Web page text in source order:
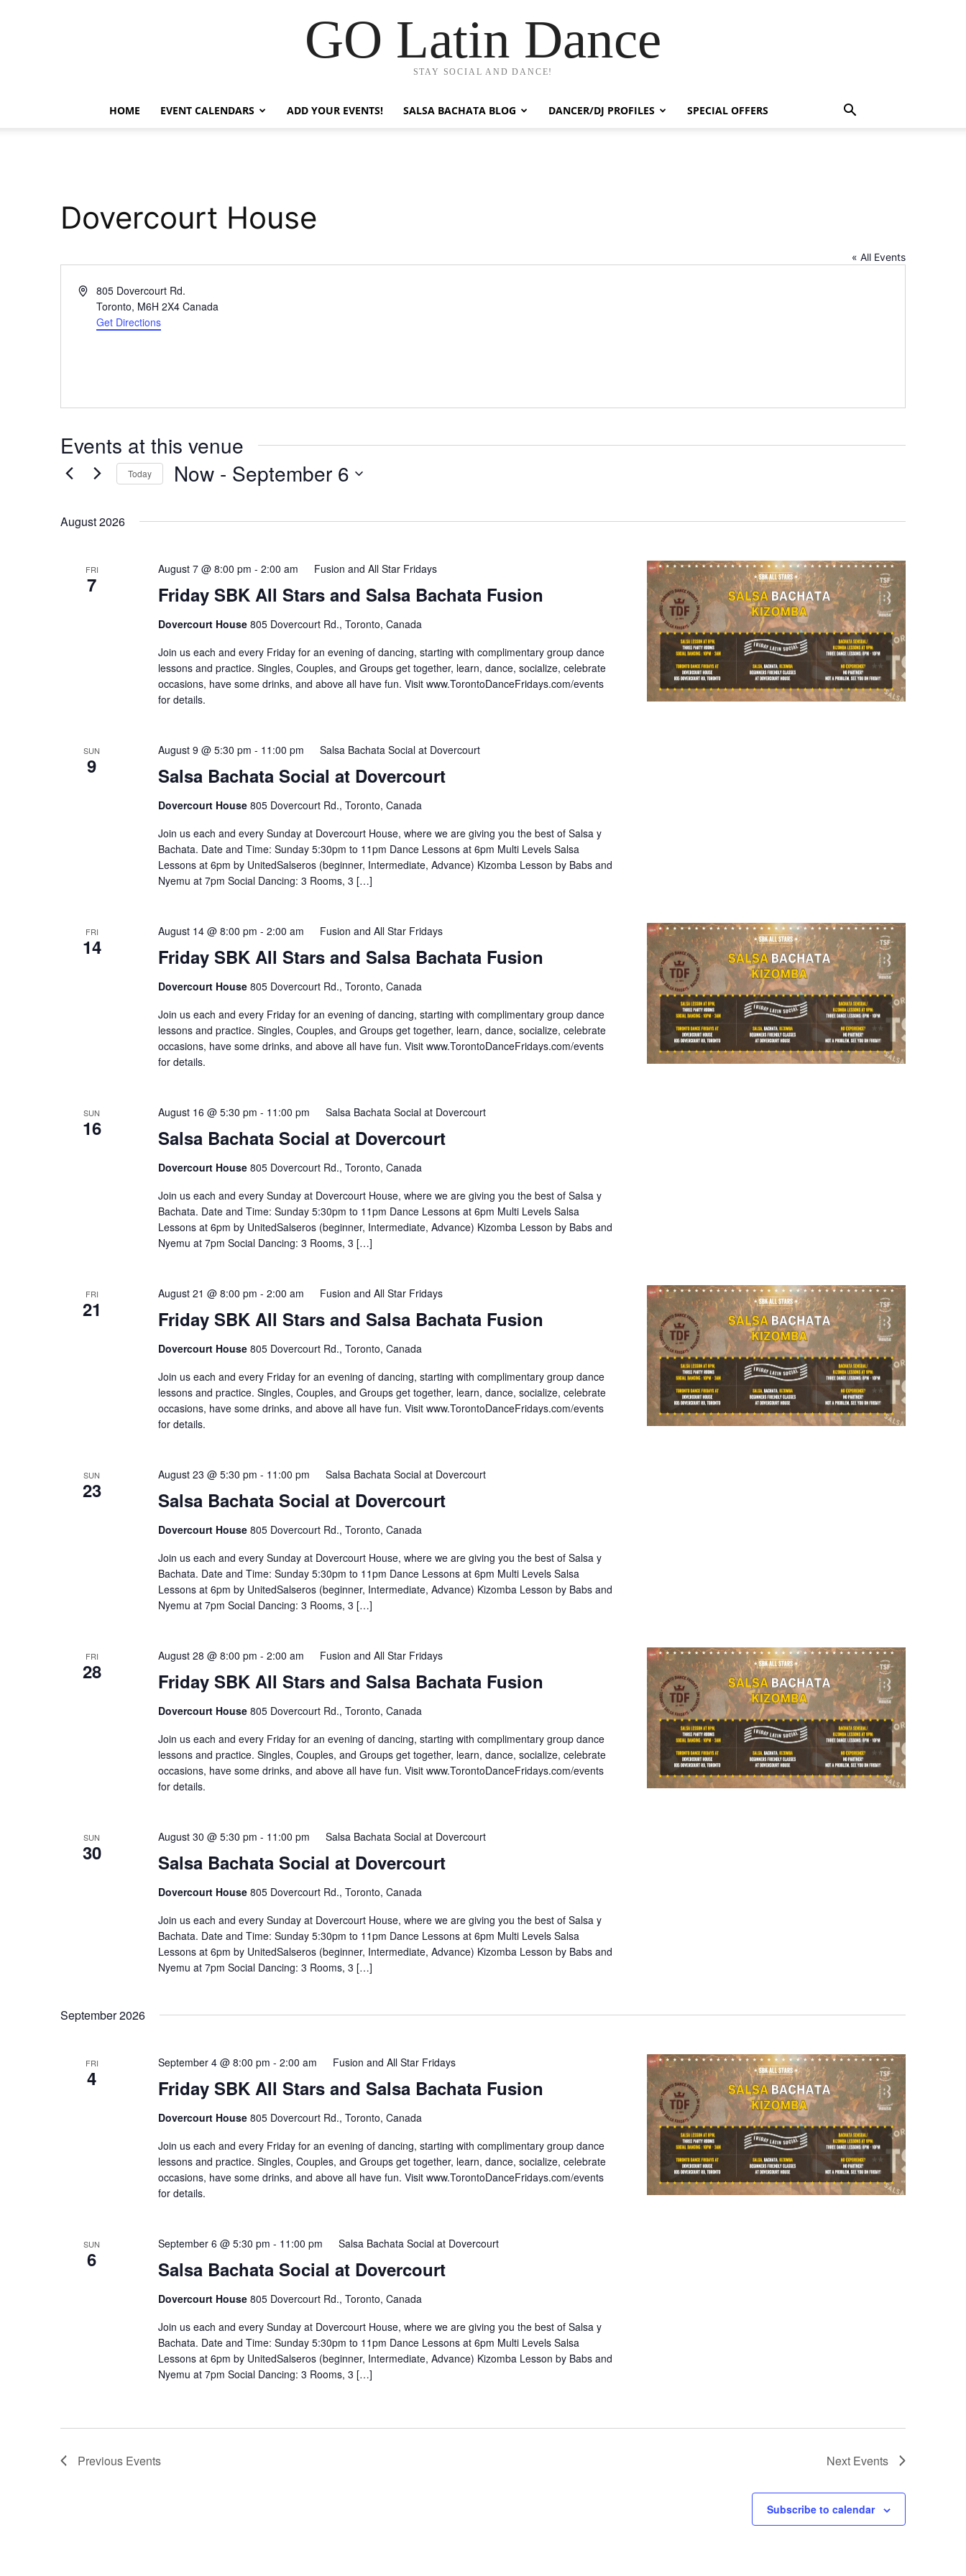
GO Latin Dance
STAY SOCIAL AND DANCE!
HOME EVENT CALENDARS ADD YOUR EVENTS! SALSA BACHATA BLOG DANCER/DJ PROFILES SPECIAL OFFERS
Dovercourt House
« All Events
Address805 Dovercourt Rd.
Toronto, M6H 2X4 Canada
Get Directions
Events at this venue
Today Now - September 6
August 2026
FRI
7 Friday SBK All Stars and Salsa Bachata Fusion
August 7 @ 8:00 pm - 2:00 am Fusion and All Star Fridays
Dovercourt House 805 Dovercourt Rd., Toronto, Canada
Join us each and every Friday for an evening of dancing, starting with complimentary group dance
lessons and practice. Singles, Couples, and Groups get together, learn, dance, socialize, celebrate
occasions, have some drinks, and above all have fun. Visit ⁣⁣⁣⁣⁣⁣⁣www.TorontoDanceFridays.com/events⁣
for details. ⁣⁣ ⁣⁣⁣⁣⁣⁣⁣⁣⁣⁣⁣⁣⁣⁣⁣⁣
SUN
9 Salsa Bachata Social at Dovercourt
August 9 @ 5:30 pm - 11:00 pm Salsa Bachata Social at Dovercourt
Dovercourt House 805 Dovercourt Rd., Toronto, Canada
Join us each and every Sunday at Dovercourt House, where we are giving you the best of Salsa y
Bachata. Date and Time: Sunday 5:30pm to 11pm Dance Lessons at 6pm Multi Levels Salsa
Lessons at 6pm by UnitedSalseros (beginner, Intermediate, Advance) Kizomba Lesson by Babs and
Nyemu at 7pm Social Dancing: 3 Rooms, 3 […]
FRI
14 Friday SBK All Stars and Salsa Bachata Fusion
August 14 @ 8:00 pm - 2:00 am Fusion and All Star Fridays
Dovercourt House 805 Dovercourt Rd., Toronto, Canada
Join us each and every Friday for an evening of dancing, starting with complimentary group dance
lessons and practice. Singles, Couples, and Groups get together, learn, dance, socialize, celebrate
occasions, have some drinks, and above all have fun. Visit ⁣⁣⁣⁣⁣⁣⁣www.TorontoDanceFridays.com/events⁣
for details. ⁣⁣ ⁣⁣⁣⁣⁣⁣⁣⁣⁣⁣⁣⁣⁣⁣⁣⁣
SUN
16 Salsa Bachata Social at Dovercourt
August 16 @ 5:30 pm - 11:00 pm Salsa Bachata Social at Dovercourt
Dovercourt House 805 Dovercourt Rd., Toronto, Canada
Join us each and every Sunday at Dovercourt House, where we are giving you the best of Salsa y
Bachata. Date and Time: Sunday 5:30pm to 11pm Dance Lessons at 6pm Multi Levels Salsa
Lessons at 6pm by UnitedSalseros (beginner, Intermediate, Advance) Kizomba Lesson by Babs and
Nyemu at 7pm Social Dancing: 3 Rooms, 3 […]
FRI
21 Friday SBK All Stars and Salsa Bachata Fusion
August 21 @ 8:00 pm - 2:00 am Fusion and All Star Fridays
Dovercourt House 805 Dovercourt Rd., Toronto, Canada
Join us each and every Friday for an evening of dancing, starting with complimentary group dance
lessons and practice. Singles, Couples, and Groups get together, learn, dance, socialize, celebrate
occasions, have some drinks, and above all have fun. Visit ⁣⁣⁣⁣⁣⁣⁣www.TorontoDanceFridays.com/events⁣
for details. ⁣⁣ ⁣⁣⁣⁣⁣⁣⁣⁣⁣⁣⁣⁣⁣⁣⁣⁣
SUN
23 Salsa Bachata Social at Dovercourt
August 23 @ 5:30 pm - 11:00 pm Salsa Bachata Social at Dovercourt
Dovercourt House 805 Dovercourt Rd., Toronto, Canada
Join us each and every Sunday at Dovercourt House, where we are giving you the best of Salsa y
Bachata. Date and Time: Sunday 5:30pm to 11pm Dance Lessons at 6pm Multi Levels Salsa
Lessons at 6pm by UnitedSalseros (beginner, Intermediate, Advance) Kizomba Lesson by Babs and
Nyemu at 7pm Social Dancing: 3 Rooms, 3 […]
FRI
28 Friday SBK All Stars and Salsa Bachata Fusion
August 28 @ 8:00 pm - 2:00 am Fusion and All Star Fridays
Dovercourt House 805 Dovercourt Rd., Toronto, Canada
Join us each and every Friday for an evening of dancing, starting with complimentary group dance
lessons and practice. Singles, Couples, and Groups get together, learn, dance, socialize, celebrate
occasions, have some drinks, and above all have fun. Visit ⁣⁣⁣⁣⁣⁣⁣www.TorontoDanceFridays.com/events⁣
for details. ⁣⁣ ⁣⁣⁣⁣⁣⁣⁣⁣⁣⁣⁣⁣⁣⁣⁣⁣
SUN
30 Salsa Bachata Social at Dovercourt
August 30 @ 5:30 pm - 11:00 pm Salsa Bachata Social at Dovercourt
Dovercourt House 805 Dovercourt Rd., Toronto, Canada
Join us each and every Sunday at Dovercourt House, where we are giving you the best of Salsa y
Bachata. Date and Time: Sunday 5:30pm to 11pm Dance Lessons at 6pm Multi Levels Salsa
Lessons at 6pm by UnitedSalseros (beginner, Intermediate, Advance) Kizomba Lesson by Babs and
Nyemu at 7pm Social Dancing: 3 Rooms, 3 […]
September 2026
FRI
4 Friday SBK All Stars and Salsa Bachata Fusion
September 4 @ 8:00 pm - 2:00 am Fusion and All Star Fridays
Dovercourt House 805 Dovercourt Rd., Toronto, Canada
Join us each and every Friday for an evening of dancing, starting with complimentary group dance
lessons and practice. Singles, Couples, and Groups get together, learn, dance, socialize, celebrate
occasions, have some drinks, and above all have fun. Visit ⁣⁣⁣⁣⁣⁣⁣www.TorontoDanceFridays.com/events⁣
for details. ⁣⁣ ⁣⁣⁣⁣⁣⁣⁣⁣⁣⁣⁣⁣⁣⁣⁣⁣
SUN
6 Salsa Bachata Social at Dovercourt
September 6 @ 5:30 pm - 11:00 pm Salsa Bachata Social at Dovercourt
Dovercourt House 805 Dovercourt Rd., Toronto, Canada
Join us each and every Sunday at Dovercourt House, where we are giving you the best of Salsa y
Bachata. Date and Time: Sunday 5:30pm to 11pm Dance Lessons at 6pm Multi Levels Salsa
Lessons at 6pm by UnitedSalseros (beginner, Intermediate, Advance) Kizomba Lesson by Babs and
Nyemu at 7pm Social Dancing: 3 Rooms, 3 […]
Previous Events Next Events
Subscribe to calendar